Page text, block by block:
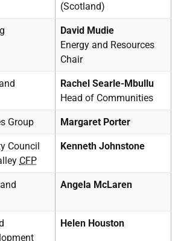
(Scotland)
David Mudie
Energy and Resources
Chair
Rachel Searle-Mbullu
Head of Communities
Group Margaret Porter
Council
CFP
Kenneth Johnstone
Angela McLaren
Helen Houston